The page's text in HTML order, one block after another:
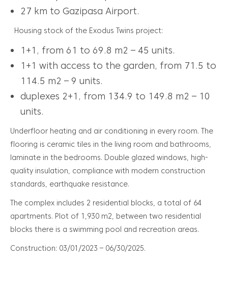
27 km to Gazipasa Airport.
Housing stock of the Exodus Twins project:
1+1, from 61 to 69.8 m2 – 45 units.
1+1 with access to the garden, from 71.5 to
114.5 m2 – 9 units.
duplexes 2+1, from 134.9 to 149.8 m2 – 10
units.
Underfloor heating and air conditioning in every room. The
flooring is ceramic tiles in the living room and bathrooms,
laminate in the bedrooms. Double glazed windows, high-
quality insulation, compliance with modern construction
standards, earthquake resistance.
The complex includes 2 residential blocks, a total of 64
apartments. Plot of 1,930 m2, between two residential
blocks there is a swimming pool and recreation areas.
Construction: 03/01/2023 – 06/30/2025.